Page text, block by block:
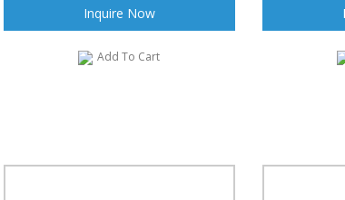
Inquire Now
Add To Cart